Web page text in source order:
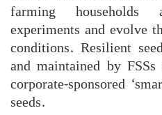
farming households
experiments and evolve
conditions. Resilient
and maintained by
corporate-sponsored
seeds.